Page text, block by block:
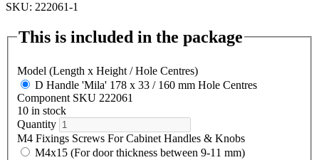
SKU: 222061-1
This is included in the package
Model (Length x Height / Hole Centres)
D Handle 'Mila' 178 x 33 / 160 mm Hole Centres
Component SKU 222061
10 in stock
Quantity
M4 Fixings Screws For Cabinet Handles & Knobs
M4x15 (For door thickness between 9-11 mm)